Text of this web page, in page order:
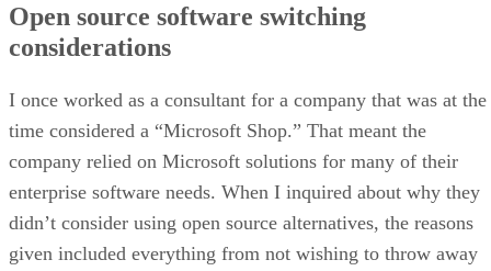
Open source software switching
considerations
I once worked as a consultant for a company that was at the
time considered a “Microsoft Shop.” That meant the
company relied on Microsoft solutions for many of their
enterprise software needs. When I inquired about why they
didn’t consider using open source alternatives, the reasons
given included everything from not wishing to throw away